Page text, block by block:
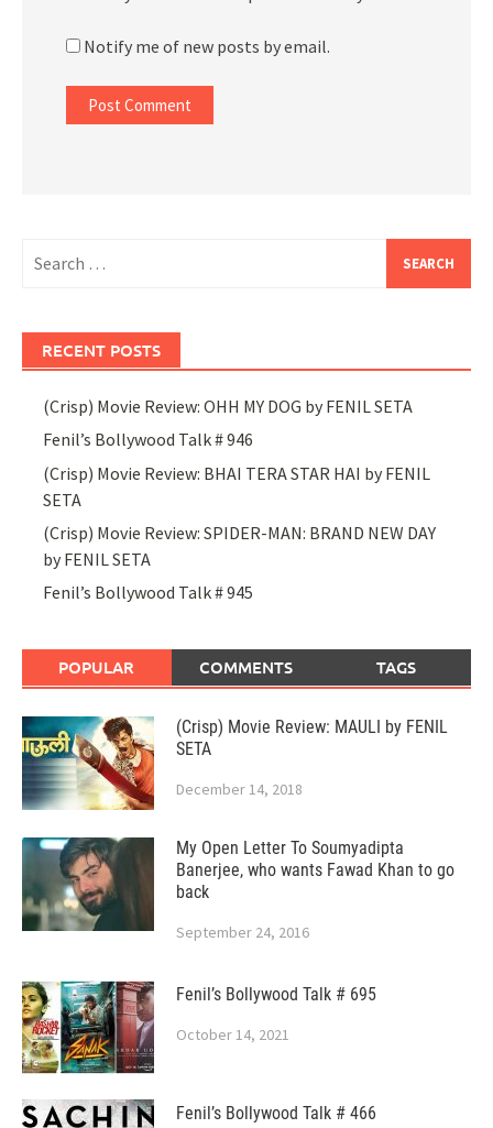
Notify me of new posts by email.
for:
RECENT POSTS
(Crisp) Movie Review: OHH MY DOG by FENIL SETA
Fenil’s Bollywood Talk # 946
(Crisp) Movie Review: BHAI TERA STAR HAI by FENIL
SETA
(Crisp) Movie Review: SPIDER-MAN: BRAND NEW DAY
by FENIL SETA
Fenil’s Bollywood Talk # 945
POPULAR COMMENTS TAGS
(Crisp) Movie Review: MAULI by FENIL
SETA
December 14, 2018
My Open Letter To Soumyadipta
Banerjee, who wants Fawad Khan to go
back
September 24, 2016
Fenil’s Bollywood Talk # 695
October 14, 2021
Fenil’s Bollywood Talk # 466